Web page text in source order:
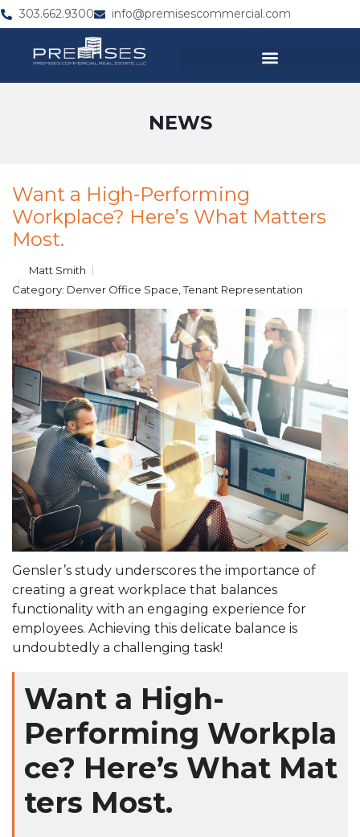
303.662.9300 info@premisescommercial.com
NEWS
Want a High-Performing
Workplace? Here’s What Matters
Most.
Matt Smith
Category: Denver Office Space ,Tenant Representation
Gensler’s study underscores the importance of
creating a great workplace that balances
functionality with an engaging experience for
employees. Achieving this delicate balance is
undoubtedly a challenging task!
Want a High-
Performing Workpla
ce? Here’s What Mat
ters Most.